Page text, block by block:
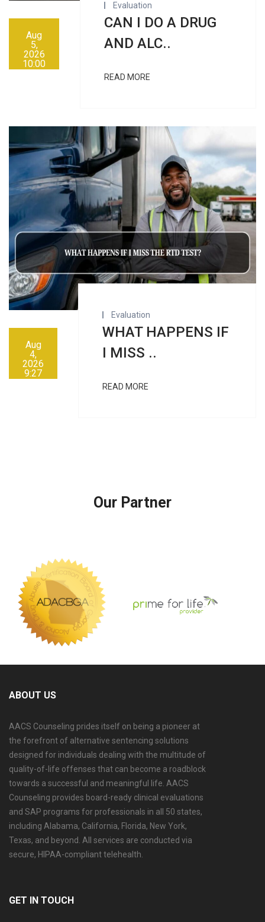
Aug
5,
2026
10:00
Evaluation
CAN I DO A DRUG
AND ALC..
READ MORE
Aug
4,
2026
9:27
Evaluation
WHAT HAPPENS IF
I MISS ..
READ MORE
Our Partner
ABOUT US
AACS Counseling prides itself on being a pioneer at
the forefront of alternative sentencing solutions
designed for individuals dealing with the multitude of
quality-of-life offenses that can become a roadblock
towards a successful and meaningful life. AACS
Counseling provides board-ready clinical evaluations
and SAP programs for professionals in all 50 states,
including Alabama, California, Florida, New York,
Texas, and beyond. All services are conducted via
secure, HIPAA-compliant telehealth.
GET IN TOUCH